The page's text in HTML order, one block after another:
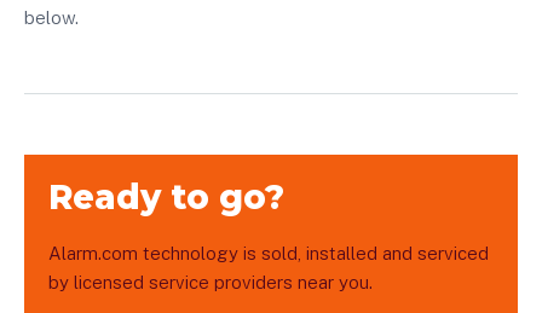
below.
Ready to go?
Alarm.com technology is sold, installed and serviced
by licensed service providers near you.